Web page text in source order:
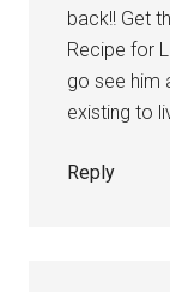
back!! Get
Recipe for
go see him
existing to
Reply